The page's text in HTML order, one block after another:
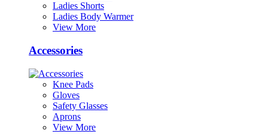
Ladies Shorts
Ladies Body Warmer
View More
Accessories
Knee Pads
Gloves
Safety Glasses
Aprons
View More